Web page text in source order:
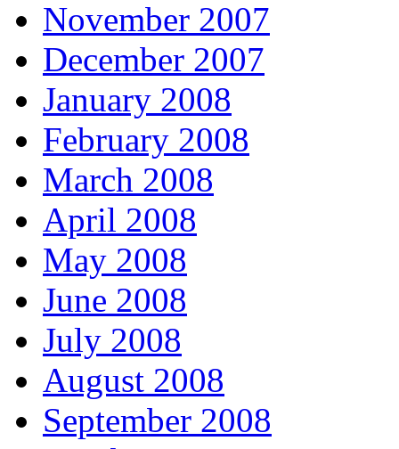
November 2007
December 2007
January 2008
February 2008
March 2008
April 2008
May 2008
June 2008
July 2008
August 2008
September 2008